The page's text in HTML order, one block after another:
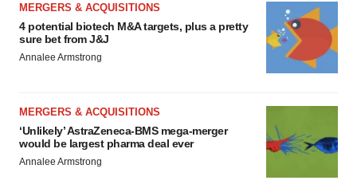
MERGERS & ACQUISITIONS
4 potential biotech M&A targets, plus a pretty
sure bet from J&J
Annalee Armstrong
MERGERS & ACQUISITIONS
‘Unlikely’ AstraZeneca-BMS mega-merger
would be largest pharma deal ever
Annalee Armstrong